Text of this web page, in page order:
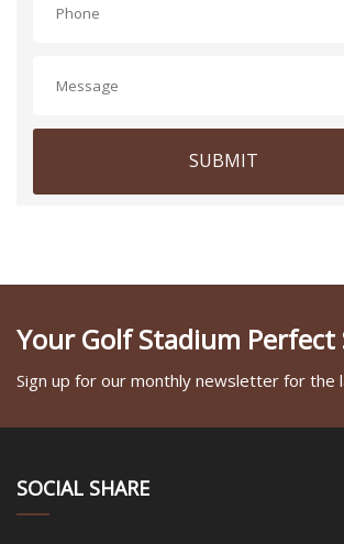
SUBMIT
Your Golf Stadium Perfect
Sign up for our monthly newsletter for the
SOCIAL SHARE